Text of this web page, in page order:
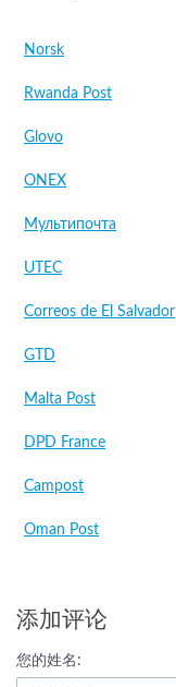
Norsk
Rwanda Post
Glovo
ONEX
Мультипочта
UTEC
Correos de El Salvador
GTD
Malta Post
DPD France
Campost
Oman Post
添加评论
您的姓名: